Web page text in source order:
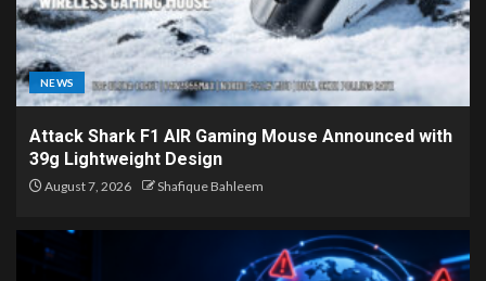
NEWS
Attack Shark F1 AIR Gaming Mouse Announced with
39g Lightweight Design
August 7, 2026 Shafique Bahleem